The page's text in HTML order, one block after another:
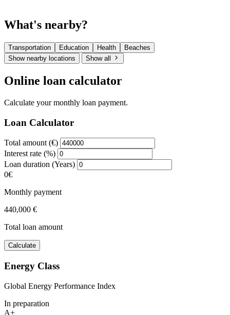
What's nearby?
Transportation Education Health
Beaches
Show nearby locations
Show all
Online loan calculator
Calculate your monthly loan payment.
Loan Calculator
Total amount (€)
Interest rate (%)
Loan duration (Years)
0€
Monthly payment
440,000 €
Total loan amount
Calculate
Energy Class
Global Energy Performance Index
In preparation
A+